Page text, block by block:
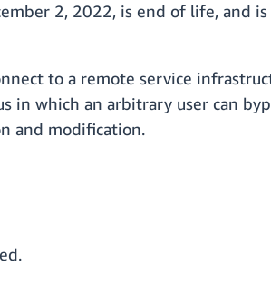
2, 2022, is end of life, and
to a remote service
which an arbitrary user can
and modification.